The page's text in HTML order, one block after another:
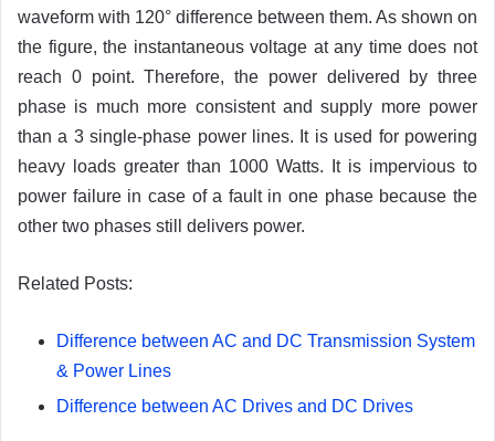
waveform with 120° difference between them. As shown on
the figure, the instantaneous voltage at any time does not
reach 0 point. Therefore, the power delivered by three
phase is much more consistent and supply more power
than a 3 single-phase power lines. It is used for powering
heavy loads greater than 1000 Watts. It is impervious to
power failure in case of a fault in one phase because the
other two phases still delivers power.
Related Posts:
Difference between AC and DC Transmission System
& Power Lines
Difference between AC Drives and DC Drives